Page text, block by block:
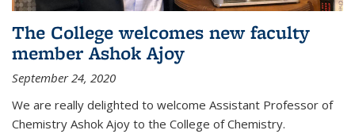
The College welcomes new faculty
member Ashok Ajoy
September 24, 2020
We are really delighted to welcome Assistant Professor of
Chemistry Ashok Ajoy to the College of Chemistry.